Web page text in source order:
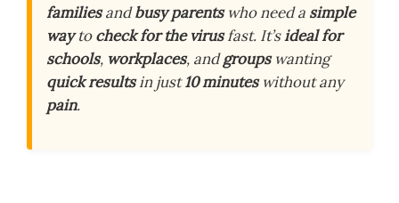
familiesandbusy parentswho need a simple
waytocheck for the virusfast. It’sideal for
schools, workplaces, andgroupswanting
quick resultsin just10 minuteswithout any
pain.